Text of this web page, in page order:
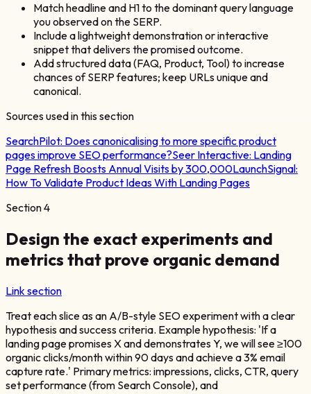
Match headline and H1 to the dominant query language
you observed on the SERP.
Include a lightweight demonstration or interactive
snippet that delivers the promised outcome.
Add structured data (FAQ, Product, Tool) to increase
chances of SERP features; keep URLs unique and
canonical.
Sources used in this section
SearchPilot: Does canonicalising to more specific product
pages improve SEO performance?Seer Interactive: Landing
Page Refresh Boosts Annual Visits by 300,000LaunchSignal:
How To Validate Product Ideas With Landing Pages
Section4
Design the exact experiments and
metrics that prove organic demand
Link section
Treat each slice as an A/B-style SEO experiment with a clear
hypothesis and success criteria. Example hypothesis: 'If a
landing page promises X and demonstrates Y, we will see ≥100
organic clicks/month within 90 days and achieve a 3% email
capture rate.' Primary metrics: impressions, clicks, CTR, query
set performance (from Search Console), and